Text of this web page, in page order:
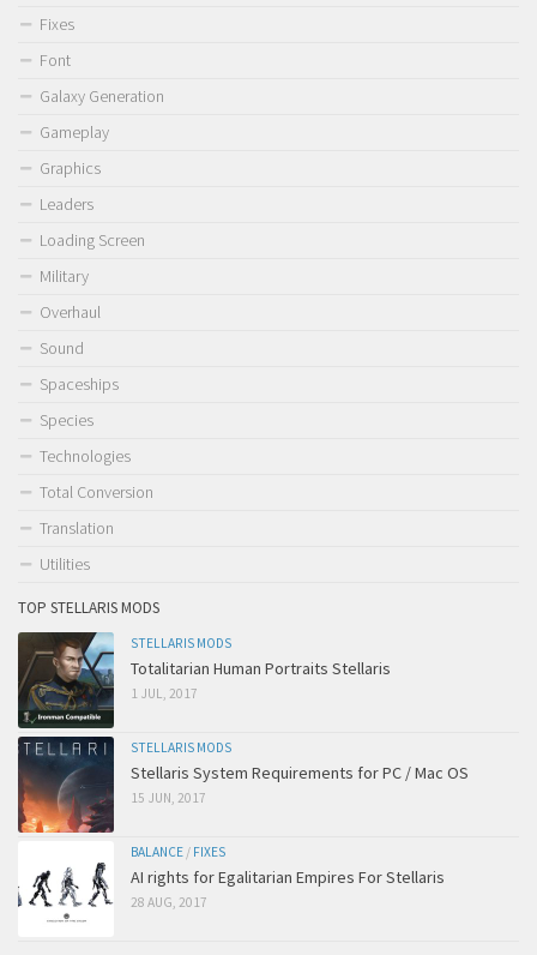
Fixes
Font
Galaxy Generation
Gameplay
Graphics
Leaders
Loading Screen
Military
Overhaul
Sound
Spaceships
Species
Technologies
Total Conversion
Translation
Utilities
TOP STELLARIS MODS
STELLARIS MODS
Totalitarian Human Portraits Stellaris
1 JUL, 2017
STELLARIS MODS
Stellaris System Requirements for PC / Mac OS
15 JUN, 2017
BALANCE / FIXES
AI rights for Egalitarian Empires For Stellaris
28 AUG, 2017